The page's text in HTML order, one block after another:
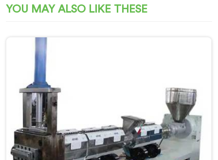
YOU MAY ALSO LIKE THESE